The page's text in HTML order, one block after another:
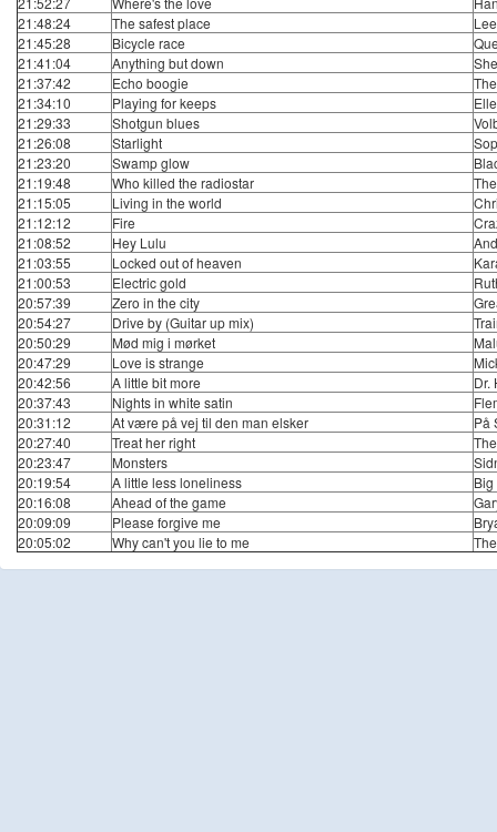
21:48:24
The safest place
21:45:28
Bicycle race
21:41:04
Anything but down
21:37:42
Echo boogie
21:34:10
Playing for keeps
21:29:33
Shotgun blues
21:26:08
Starlight
21:23:20
Swamp glow
21:19:48
Who killed the radiostar
21:15:05
Living in the world
21:12:12
Fire
21:08:52
Hey Lulu
21:03:55
Locked out of heaven
21:00:53
Electric gold
20:57:39
Zero in the city
20:54:27
Drive by (Guitar up mix)
20:50:29
Mød mig i mørket
20:47:29
Love is strange
20:42:56
A little bit more
Dr.
20:37:43
Nights in white satin
20:31:12
At være på vej til den man elsker
På
20:27:40
Treat her right
20:23:47
Monsters
20:19:54
A little less loneliness
20:16:08
Ahead of the game
20:09:09
Please forgive me
20:05:02
Why can't you lie to me